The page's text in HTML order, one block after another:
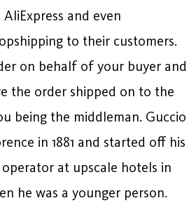
AliExpress and even
to their customers.
on behalf of your buyer and
the order shipped on to the
being the middleman. Guccio
in 1881 and started off his
at upscale hotels in
he was a younger person.